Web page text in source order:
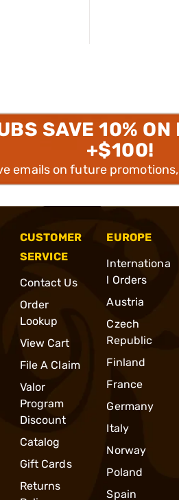
SAVE 10% ON
+$100!
emails on future
CUSTOMER
SERVICE
Contact Us
Order
Lookup
View Cart
File A Claim
Valor
Program
Discount
Catalog
Gift Cards
Returns
EUROPE
Internationa
l Orders
Austria
Czech
Republic
Finland
France
Germany
Italy
Norway
Poland
Spain